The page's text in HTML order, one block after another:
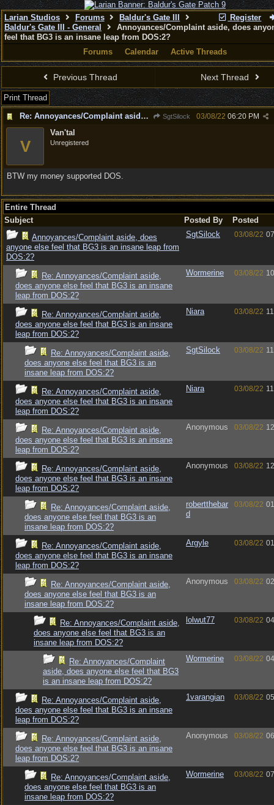
Register
Larian Studios Forums
Baldur's Gate III
Baldur's Gate III - General
Annoyances/Complaint aside, does
feel that BG3 is an insane leap from DOS:2?
Forums
Calendar Active Threads
Previous Thread Next Thread
Print Thread
Re: Annoyances/Complaint aside, does anyone else feel that BG3 is an insane leap from DOS:2?
SgtSilock 03/08/22 06:20 PM
V
Van'tal
Unregistered
BTW my money supported DOS.
Entire Thread
Subject
Posted By
Posted
Annoyances/Complaint aside, does
anyone else feel that BG3 is an insane leap from
DOS:2?
SgtSilock 03/08/22
Re: Annoyances/Complaint aside,
does anyone else feel that BG3 is an insane
leap from DOS:2?
Wormerine 03/08/22
Re: Annoyances/Complaint aside,
does anyone else feel that BG3 is an insane
leap from DOS:2?
Niara 03/08/22
Re: Annoyances/Complaint aside,
does anyone else feel that BG3 is an
insane leap from DOS:2?
SgtSilock 03/08/22
Re: Annoyances/Complaint aside,
does anyone else feel that BG3 is an insane
leap from DOS:2?
Niara 03/08/22
Re: Annoyances/Complaint aside,
does anyone else feel that BG3 is an insane
leap from DOS:2?
Anonymous 03/08/22
Re: Annoyances/Complaint aside,
does anyone else feel that BG3 is an insane
leap from DOS:2?
Anonymous 03/08/22
Re: Annoyances/Complaint aside,
does anyone else feel that BG3 is an
insane leap from DOS:2?
robertthebar
d
03/08/22
Re: Annoyances/Complaint aside,
does anyone else feel that BG3 is an insane
leap from DOS:2?
Argyle 03/08/22
Re: Annoyances/Complaint aside,
does anyone else feel that BG3 is an
insane leap from DOS:2?
Anonymous 03/08/22
Re: Annoyances/Complaint aside,
does anyone else feel that BG3 is an
insane leap from DOS:2?
lolwut77 03/08/22
Re: Annoyances/Complaint
aside, does anyone else feel that BG3
is an insane leap from DOS:2?
Wormerine 03/08/22
Re: Annoyances/Complaint aside,
does anyone else feel that BG3 is an insane
leap from DOS:2?
1varangian 03/08/22
Re: Annoyances/Complaint aside,
does anyone else feel that BG3 is an insane
leap from DOS:2?
Anonymous 03/08/22
Re: Annoyances/Complaint aside,
does anyone else feel that BG3 is an
insane leap from DOS:2?
Wormerine 03/08/22